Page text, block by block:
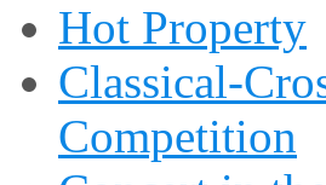
Hot Property
Classical-
Competition